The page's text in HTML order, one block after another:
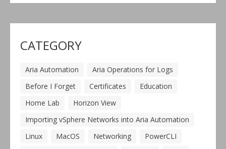
CATEGORY
Aria Automation
Aria Operations for Logs
Before I Forget
Certificates
Education
Home Lab
Horizon View
Importing vSphere Networks into Aria Automation
Linux
MacOS Networking
PowerCLI